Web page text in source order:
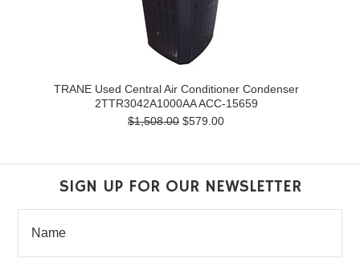
TRANE Used Central Air Conditioner Condenser
2TTR3042A1000AA ACC-15659
$1,508.00 $579.00
SIGN UP FOR OUR NEWSLETTER